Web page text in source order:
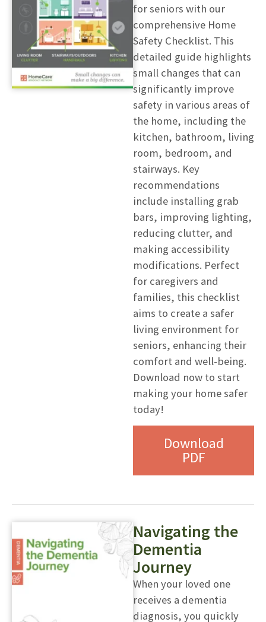
for seniors with our
comprehensive Home
Safety Checklist. This
detailed guide highlights
small changes that can
significantly improve
safety in various areas of
the home, including the
kitchen, bathroom, living
room, bedroom, and
stairways. Key
recommendations
include installing grab
bars, improving lighting,
reducing clutter, and
making accessibility
modifications. Perfect
for caregivers and
families, this checklist
aims to create a safer
living environment for
seniors, enhancing their
comfort and well-being.
Download now to start
making your home safer
today!
Download
PDF
Navigating the
Dementia
Journey
When your loved one
receives a dementia
diagnosis, you quickly